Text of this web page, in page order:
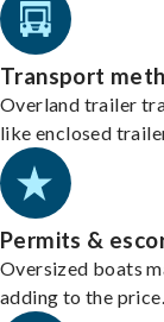
Transport
Overland trailer
like enclosed
Permits &
Oversized boats
adding to the price.